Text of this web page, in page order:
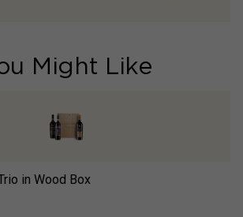
Might Like
in Wood Box